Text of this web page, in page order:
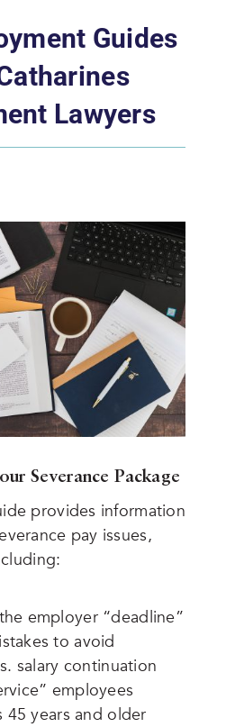
Guides
Lawyers
Severance Package
provides information
pay issues,
employer “deadline”
to avoid
salary continuation
employees
years and older